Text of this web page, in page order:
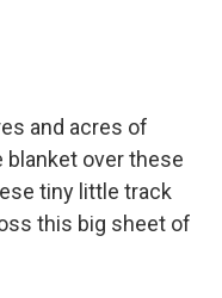
and acres of
blanket over these
tiny little track
this big sheet of